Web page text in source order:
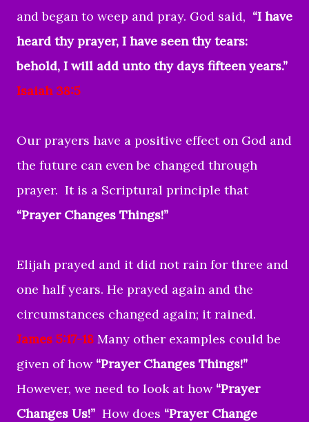
and began to weep and pray. God said, “I have
heard thy prayer, I have seen thy tears:
behold, I will add unto thy days fifteen years.”
Isaiah 38:5
Our prayers have a positive effect on God and
the future can even be changed through
prayer. It is a Scriptural principle that
“Prayer Changes Things!”
Elijah prayed and it did not rain for three and
one half years. He prayed again and the
circumstances changed again; it rained.
James 5:17-18 Many other examples could be
given of how “Prayer Changes Things!”
However, we need to look at how “Prayer
Changes Us!” How does “Prayer Change